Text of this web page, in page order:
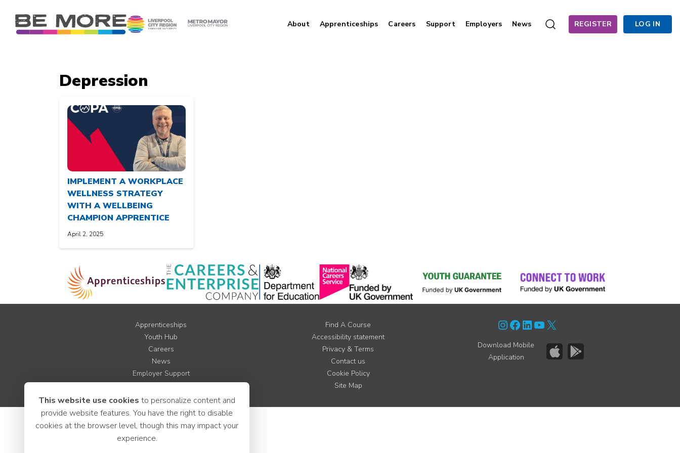
About Apprenticeships Careers Support Employers News REGISTER LOG IN
Depression
IMPLEMENT A WORKPLACE
WELLNESS STRATEGY
WITH A WELLBEING
CHAMPION APPRENTICE
April 2, 2025
Apprenticeships
Youth Hub
Careers
News
Employer Support
Find A Course
Accessibility statement
Privacy & Terms
Contact us
Cookie Policy
Site Map
Instagram Facebook LinkedIn YouTube X
Download Mobile
Application
This website use cookies to personalize content and
provide website features. You have the right to disable
cookies at the browser level, though this may impact your
experience.